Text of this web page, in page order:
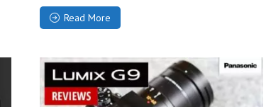
Read More